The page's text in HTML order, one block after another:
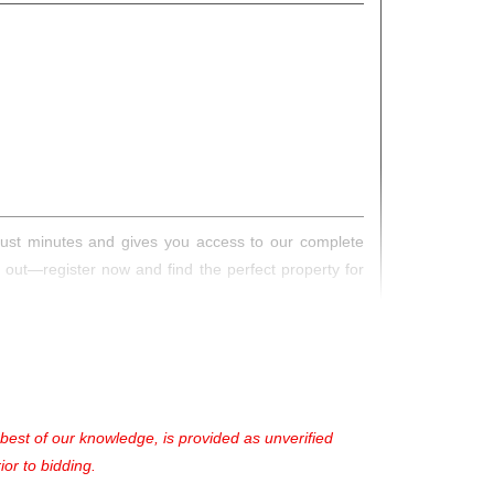
minutes and gives you access to our complete
out—register now and find the perfect property for
of our knowledge, is provided as unverified
to bidding.